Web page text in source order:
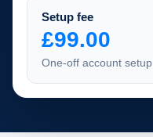
Setup fee
£99.00
One-off account setup